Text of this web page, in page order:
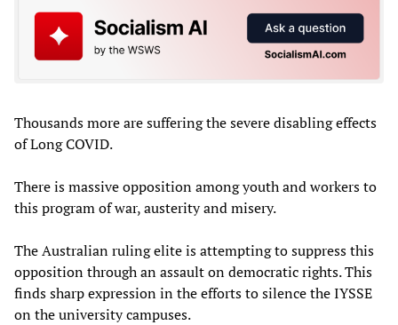
Thousands more are suffering the severe disabling effects
of Long COVID.
There is massive opposition among youth and workers to
this program of war, austerity and misery.
The Australian ruling elite is attempting to suppress this
opposition through an assault on democratic rights. This
finds sharp expression in the efforts to silence the IYSSE
on the university campuses.